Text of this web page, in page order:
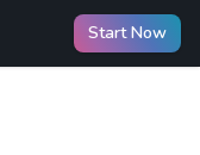
Start Now